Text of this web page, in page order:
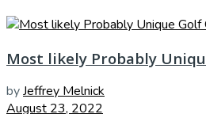
Most likely Probably
byJeffrey Melnick
August 23, 2022